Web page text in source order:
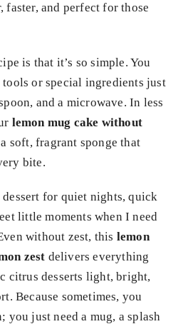
faster, and perfect for those
is that it’s so simple. You
tools or special ingredients just
and a microwave. In less
lemon mug cake without
soft, fragrant sponge that
bite.
dessert for quiet nights, quick
little moments when I need
without zest, this lemon
zest delivers everything
citrus desserts light, bright,
Because sometimes, you
you just need a mug, a splash